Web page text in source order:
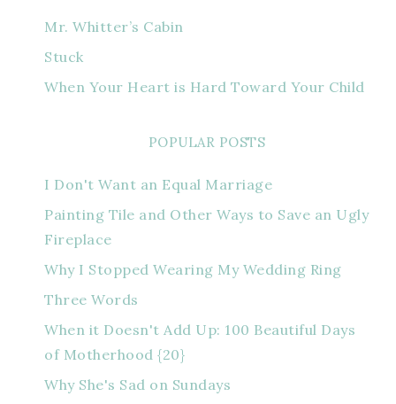
Mr. Whitter’s Cabin
Stuck
When Your Heart is Hard Toward Your Child
POPULAR POSTS
I Don't Want an Equal Marriage
Painting Tile and Other Ways to Save an Ugly
Fireplace
Why I Stopped Wearing My Wedding Ring
Three Words
When it Doesn't Add Up: 100 Beautiful Days
of Motherhood {20}
Why She's Sad on Sundays